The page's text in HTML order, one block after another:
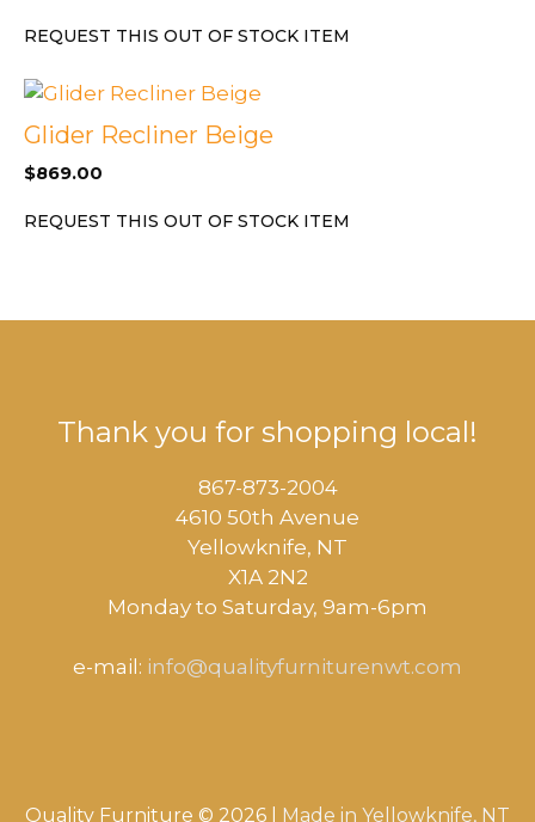
REQUEST THIS OUT OF STOCK ITEM
Glider Recliner Beige
$869.00
REQUEST THIS OUT OF STOCK ITEM
Thank you for shopping local!
867-873-2004
4610 50th Avenue
​Yellowknife, NT
X1A 2N2
Monday to Saturday, ​9am-6pm​
e-mail: info@qualityfurniturenwt.com
Quality Furniture © 2026 | Made in Yellowknife, NT